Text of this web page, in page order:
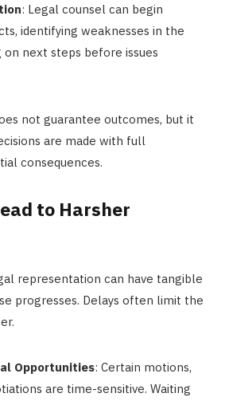
: Legal counsel can begin
identifying weaknesses in the
on next steps before issues
not guarantee outcomes, but it
are made with full
consequences.
to Harsher
representation can have tangible
progresses. Delays often limit the
Opportunities: Certain motions,
are time-sensitive. Waiting